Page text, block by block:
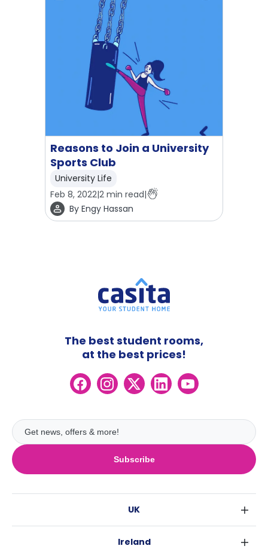
Reasons to Join a University
Sports Club
University Life
Feb 8, 2022|2 min read|
By Engy Hassan
Subscribe
The best student rooms,
at the best prices!
UK
Ireland